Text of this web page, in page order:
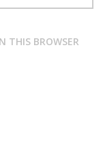
THIS BROWSER